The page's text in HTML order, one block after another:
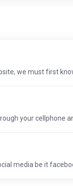
we must first
your cellphone
media be it